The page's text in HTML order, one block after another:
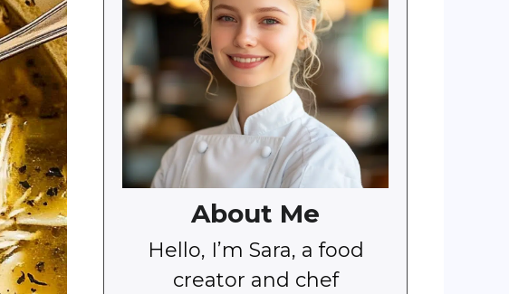
About Me
Hello, I’m Sara, a food
creator and chef